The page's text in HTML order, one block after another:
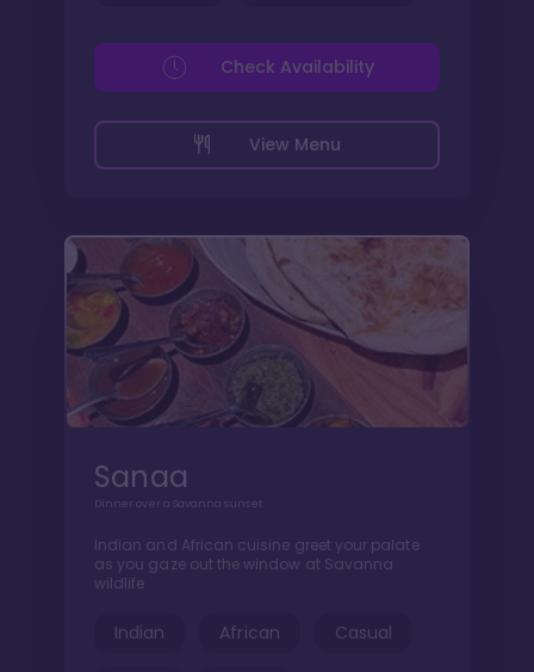
View Menu
Check Availability
Sanaa
Dinner over a Savanna sunset
Indian and African cuisine greet your palate
as you gaze out the window at Savanna
wildlife
Indian African Casual